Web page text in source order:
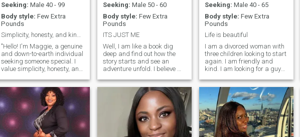
Seeking: Male 40 - 99
Body style: Few Extra
Pounds
Simplicity, honesty, and kindness.
"Hello! I'm Maggie, a genuine
and down-to-earth individual
seeking someone special. I
value simplicity, honesty, and
Intelligence and kindness are
must-haves for me. About
me: I'm a thoughtful and
adventurous soul with a
passion for learning and
growth. I enjoy meaningful
conversations, laughter, and
Seeking: Male 50 - 60
Body style: Few Extra
Pounds
ITS JUST ME
Well, I am like a book dig
deep and find out how the
story starts and see an
adventure unfold. I believe my
being outdoors, not a hiker
but relaxing outdoors
weather permitting, or just in
a National Trust place
soaking up the History
having a chat and see where
Seeking: Male 40 - 65
Body style: Few Extra
Pounds
Life is beautiful
I am a divorced woman with
three children looking to start
again. I am friendly and
kind. I am looking for a guy
my preference is an open
minder travel well travel
person, who know what he
wants... I am not into endless
messages. Do not write to me
if you have no photo on your
profile